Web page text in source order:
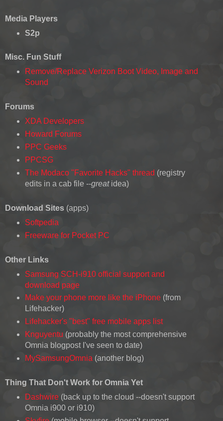
Media Players
S2p
Misc. Fun Stuff
Remove/Replace Verizon Boot Video, Image and
Sound
Forums
XDA Developers
Howard Forums
PPC Geeks
PPCSG
The Modaco "Favorite Hacks" thread (registry
edits in a cab file --great idea)
Download Sites (apps)
Softpedia
Freeware for Pocket PC
Other Links
Samsung SCH-i910 official support and
download page
Make your phone more like the iPhone(from
Lifehacker)
Lifehacker's "best" free mobile apps list
Knguyentu (probably the most comprehensive
Omnia blogpost I've seen to date)
MySamsungOmnia (another blog)
Thing That Don't Work for Omnia Yet
Dashwire(back up to the cloud --doesn't support
Omnia i900 or i910)